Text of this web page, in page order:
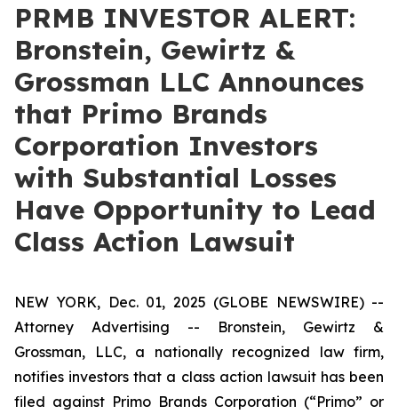
PRMB INVESTOR ALERT:
Bronstein, Gewirtz &
Grossman LLC Announces
that Primo Brands
Corporation Investors
with Substantial Losses
Have Opportunity to Lead
Class Action Lawsuit
NEW YORK, Dec. 01, 2025 (GLOBE NEWSWIRE) --
Attorney Advertising -- Bronstein, Gewirtz &
Grossman, LLC, a nationally recognized law firm,
notifies investors that a class action lawsuit has been
filed against Primo Brands Corporation (“Primo” or